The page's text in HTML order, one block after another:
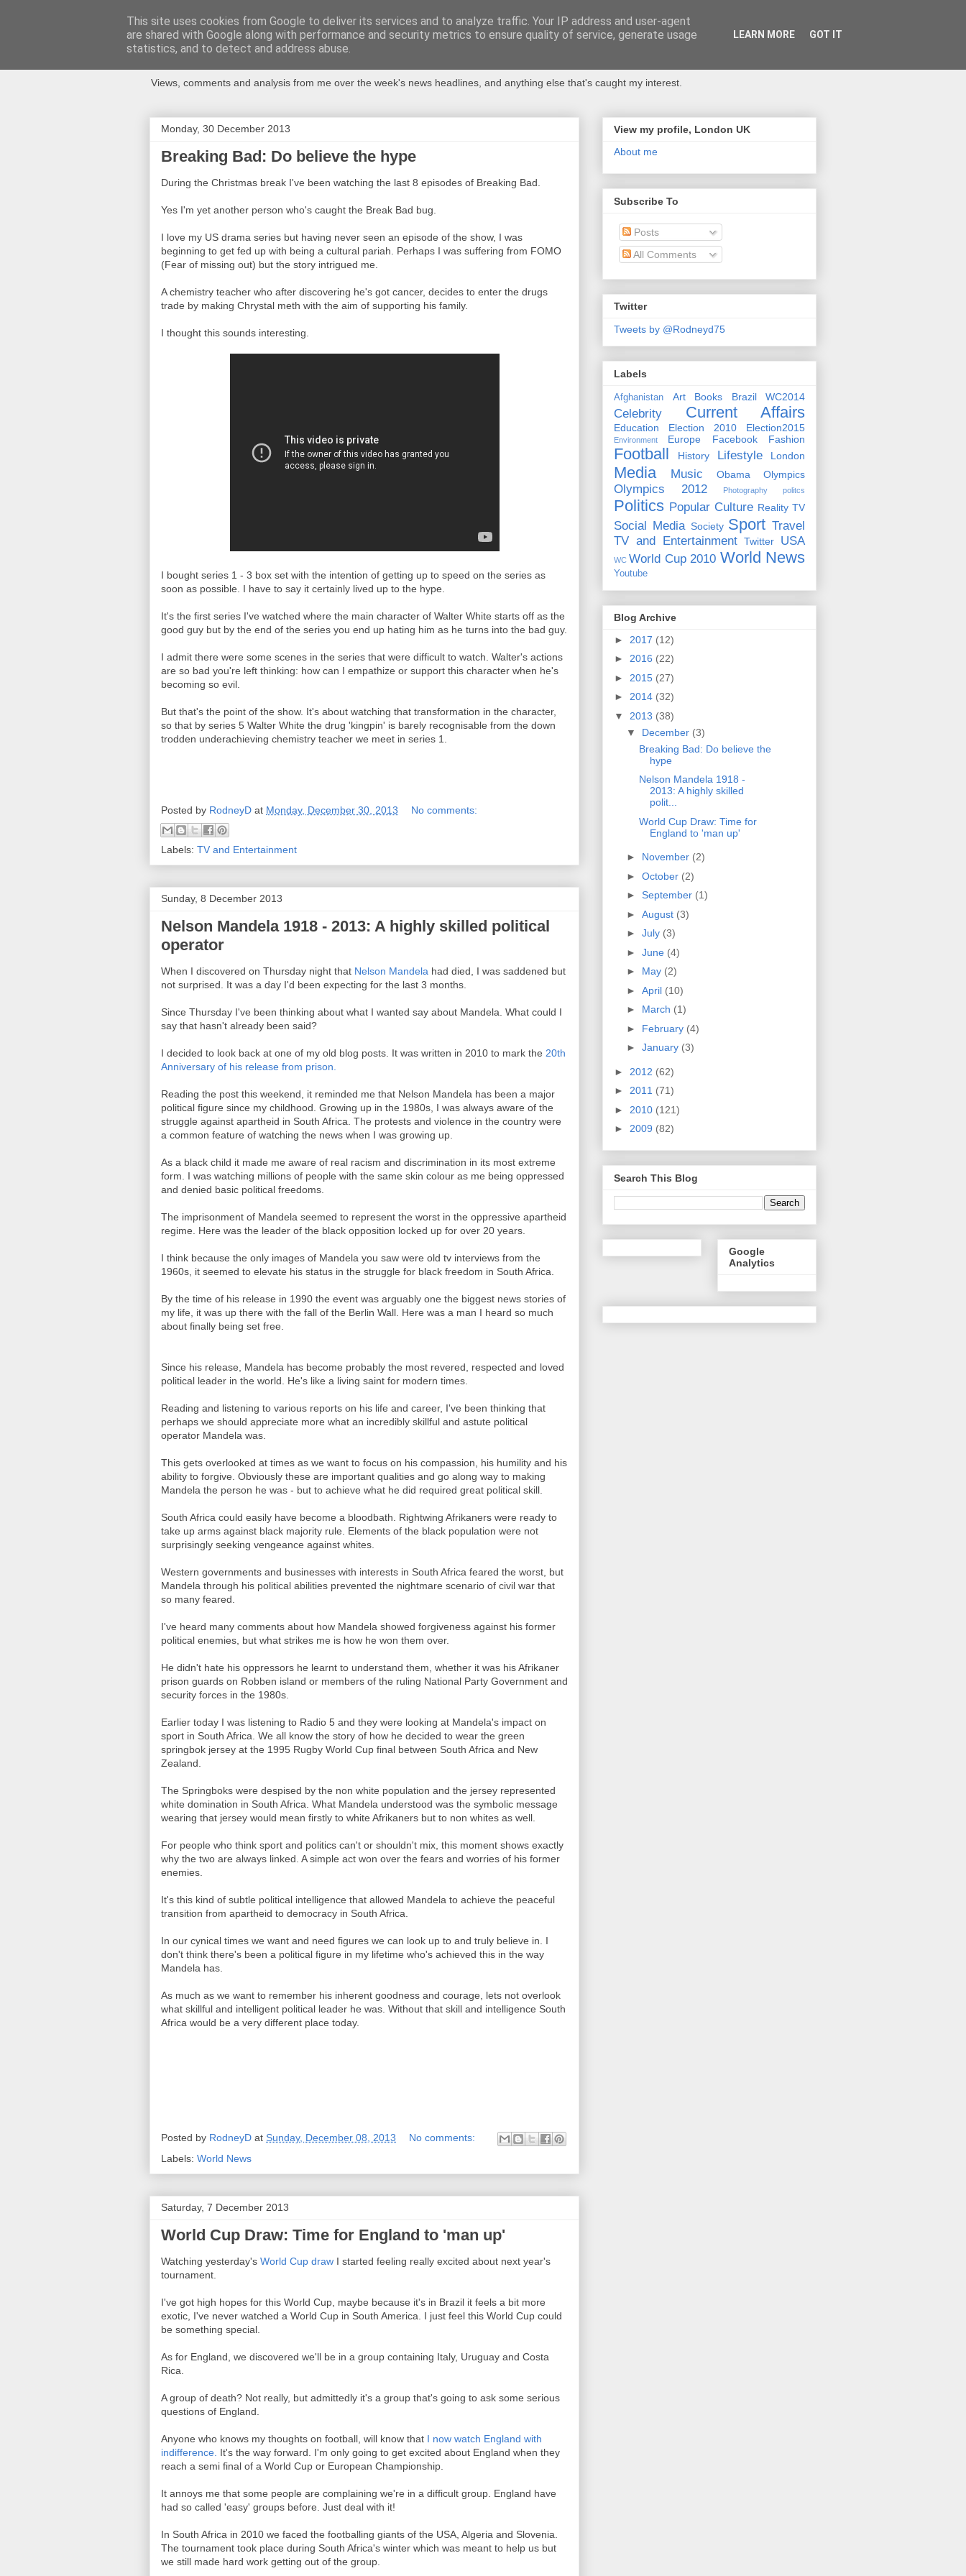
Newspotting
Views, comments and analysis from me over the week's news headlines, and anything else that's caught my interest.
Monday, 30 December 2013
Breaking Bad: Do believe the hype
During the Christmas break I've been watching the last 8 episodes of Breaking Bad.
Yes I'm yet another person who's caught the Break Bad bug.
I love my US drama series but having never seen an episode of the show, I was
beginning to get fed up with being a cultural pariah. Perhaps I was suffering from FOMO
(Fear of missing out) but the story intrigued me.
A chemistry teacher who after discovering he's got cancer, decides to enter the drugs
trade by making Chrystal meth with the aim of supporting his family.
I thought this sounds interesting.
I bought series 1 - 3 box set with the intention of getting up to speed on the series as
soon as possible. I have to say it certainly lived up to the hype.
It's the first series I've watched where the main character of Walter White starts off as the
good guy but by the end of the series you end up hating him as he turns into the bad guy.
I admit there were some scenes in the series that were difficult to watch. Walter's actions
are so bad you're left thinking: how can I empathize or support this character when he's
becoming so evil.
But that's the point of the show. It's about watching that transformation in the character,
so that by series 5 Walter White the drug 'kingpin' is barely recognisable from the down
trodden underachieving chemistry teacher we meet in series 1.
Posted by RodneyD at Monday, December 30, 2013 No comments:
Labels: TV and Entertainment
Sunday, 8 December 2013
Nelson Mandela 1918 - 2013: A highly skilled political
operator
When I discovered on Thursday night that Nelson Mandela had died, I was saddened but
not surprised. It was a day I'd been expecting for the last 3 months.
Since Thursday I've been thinking about what I wanted say about Mandela. What could I
say that hasn't already been said?
I decided to look back at one of my old blog posts. It was written in 2010 to mark the 20th
Anniversary of his release from prison.
Reading the post this weekend, it reminded me that Nelson Mandela has been a major
political figure since my childhood. Growing up in the 1980s, I was always aware of the
struggle against apartheid in South Africa. The protests and violence in the country were
a common feature of watching the news when I was growing up.
As a black child it made me aware of real racism and discrimination in its most extreme
form. I was watching millions of people with the same skin colour as me being oppressed
and denied basic political freedoms.
The imprisonment of Mandela seemed to represent the worst in the oppressive apartheid
regime. Here was the leader of the black opposition locked up for over 20 years.
I think because the only images of Mandela you saw were old tv interviews from the
1960s, it seemed to elevate his status in the struggle for black freedom in South Africa.
By the time of his release in 1990 the event was arguably one the biggest news stories of
my life, it was up there with the fall of the Berlin Wall. Here was a man I heard so much
about finally being set free.
Since his release, Mandela has become probably the most revered, respected and loved
political leader in the world. He's like a living saint for modern times.
Reading and listening to various reports on his life and career, I've been thinking that
perhaps we should appreciate more what an incredibly skillful and astute political
operator Mandela was.
This gets overlooked at times as we want to focus on his compassion, his humility and his
ability to forgive. Obviously these are important qualities and go along way to making
Mandela the person he was - but to achieve what he did required great political skill.
South Africa could easily have become a bloodbath. Rightwing Afrikaners were ready to
take up arms against black majority rule. Elements of the black population were not
surprisingly seeking vengeance against whites.
Western governments and businesses with interests in South Africa feared the worst, but
Mandela through his political abilities prevented the nightmare scenario of civil war that
so many feared.
I've heard many comments about how Mandela showed forgiveness against his former
political enemies, but what strikes me is how he won them over.
He didn't hate his oppressors he learnt to understand them, whether it was his Afrikaner
prison guards on Robben island or members of the ruling National Party Government and
security forces in the 1980s.
Earlier today I was listening to Radio 5 and they were looking at Mandela's impact on
sport in South Africa. We all know the story of how he decided to wear the green
springbok jersey at the 1995 Rugby World Cup final between South Africa and New
Zealand.
The Springboks were despised by the non white population and the jersey represented
white domination in South Africa. What Mandela understood was the symbolic message
wearing that jersey would mean firstly to white Afrikaners but to non whites as well.
For people who think sport and politics can't or shouldn't mix, this moment shows exactly
why the two are always linked. A simple act won over the fears and worries of his former
enemies.
It's this kind of subtle political intelligence that allowed Mandela to achieve the peaceful
transition from apartheid to democracy in South Africa.
In our cynical times we want and need figures we can look up to and truly believe in. I
don't think there's been a political figure in my lifetime who's achieved this in the way
Mandela has.
As much as we want to remember his inherent goodness and courage, lets not overlook
what skillful and intelligent political leader he was. Without that skill and intelligence South
Africa would be a very different place today.
Posted by RodneyD at Sunday, December 08, 2013
No comments:
Labels: World News
Saturday, 7 December 2013
World Cup Draw: Time for England to 'man up'
Watching yesterday's World Cup draw I started feeling really excited about next year's
tournament.
I've got high hopes for this World Cup, maybe because it's in Brazil it feels a bit more
exotic, I've never watched a World Cup in South America. I just feel this World Cup could
be something special.
As for England, we discovered we'll be in a group containing Italy, Uruguay and Costa
Rica.
A group of death? Not really, but admittedly it's a group that's going to ask some serious
questions of England.
Anyone who knows my thoughts on football, will know that I now watch England with
indifference. It's the way forward. I'm only going to get excited about England when they
reach a semi final of a World Cup or European Championship.
It annoys me that some people are complaining we're in a difficult group. England have
had so called 'easy' groups before. Just deal with it!
In South Africa in 2010 we faced the footballing giants of the USA, Algeria and Slovenia.
The tournament took place during South Africa's winter which was meant to help us but
we still made hard work getting out of the group.
View my profile, London UK
About me
Subscribe To
Posts
All Comments
Twitter
Tweets by @Rodneyd75
Labels
Afghanistan Art Books Brazil WC2014
Celebrity Current Affairs
Education Election 2010 Election2015
Environment Europe Facebook Fashion
Football History Lifestyle London
Media Music Obama Olympics
Olympics 2012 Photography politcs
Politics Popular Culture Reality TV
Social Media Society Sport Travel
TV and Entertainment
Twitter USA
WC World Cup 2010 World News
Youtube
Blog Archive
► 2017 (12)
► 2016 (22)
► 2015 (27)
► 2014 (32)
▼ 2013 (38)
▼ December (3)
Breaking Bad: Do believe the
hype
Nelson Mandela 1918 -
2013: A highly skilled
polit...
World Cup Draw: Time for
England to 'man up'
► November (2)
► October (2)
► September (1)
► August (3)
► July (3)
► June (4)
► May (2)
► April (10)
► March (1)
► February (4)
► January (3)
► 2012 (62)
► 2011 (71)
► 2010 (121)
► 2009 (82)
Search This Blog
Google
Analytics
This site uses cookies from Google to deliver its services and to analyze traffic. Your IP address and user-agent
are shared with Google along with performance and security metrics to ensure quality of service, generate usage
statistics, and to detect and address abuse.
LEARN MORE GOT IT